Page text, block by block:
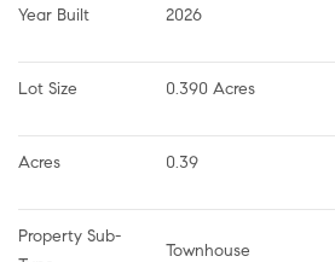
Year Built 2026
Lot Size 0.390 Acres
Acres 0.39
Property Sub-
Townhouse